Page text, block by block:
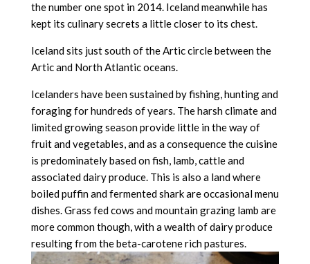
the number one spot in 2014. Iceland meanwhile has
kept its culinary secrets a little closer to its chest.
Iceland sits just south of the Artic circle between the
Artic and North Atlantic oceans.
Icelanders have been sustained by fishing, hunting and
foraging for hundreds of years. The harsh climate and
limited growing season provide little in the way of
fruit and vegetables, and as a consequence the cuisine
is predominately based on fish, lamb, cattle and
associated dairy produce. This is also a land where
boiled puffin and fermented shark are occasional menu
dishes. Grass fed cows and mountain grazing lamb are
more common though, with a wealth of dairy produce
resulting from the beta-carotene rich pastures.